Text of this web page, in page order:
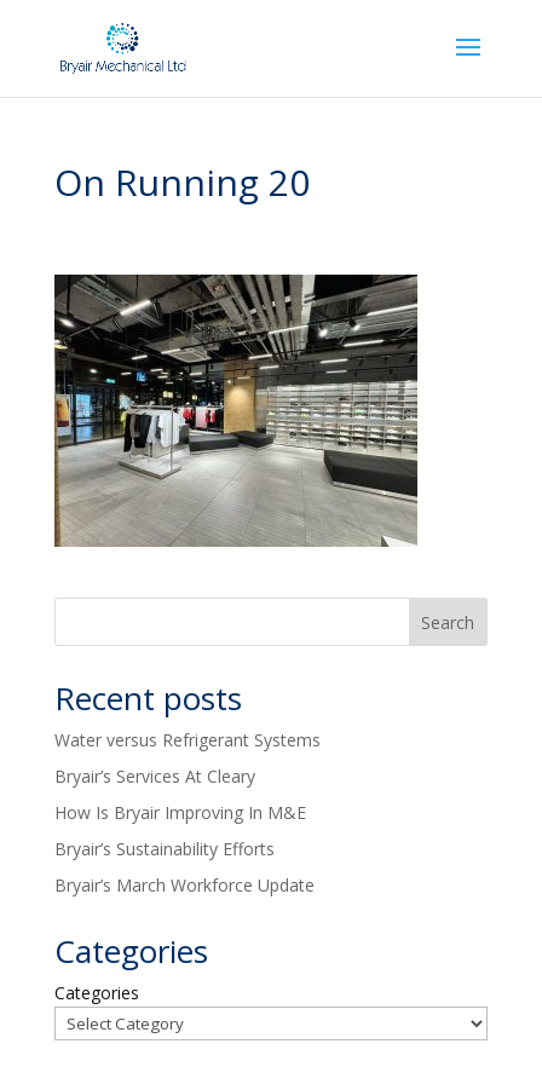
On Running 20
Recent posts
Water versus Refrigerant Systems
Bryair’s Services At Cleary
How Is Bryair Improving In M&E
Bryair’s Sustainability Efforts
Bryair’s March Workforce Update
Categories
Categories